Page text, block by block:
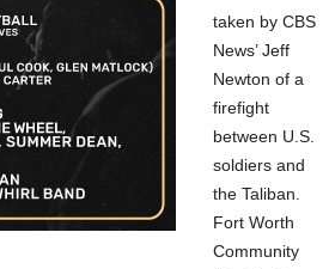
taken by CBS
News’ Jeff
Newton of a
firefight
between U.S.
soldiers and
the Taliban.
Fort Worth
Community